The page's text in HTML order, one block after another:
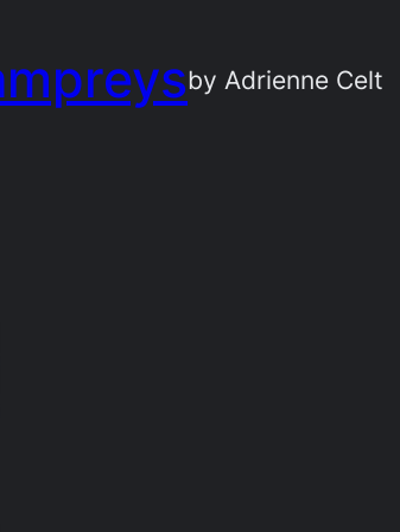
by Adrienne Celt